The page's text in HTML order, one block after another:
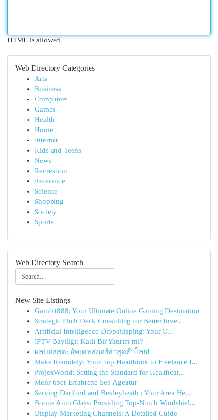
HTML is allowed
Web Directory Categories
Arts
Business
Computers
Games
Health
Home
Internet
Kids and Teens
News
Recreation
Reference
Science
Shopping
Society
Sports
Web Directory Search
New Site Listings
Gambit888: Your Ultimate Online Gaming Destination
Strategic Pitch Deck Consulting for Better Inve...
Artificial Intelligence Dropshipping: Your C...
İPTV Bayiliği: Karlı Bir Yatırım mı?
ผลบอลสด: อัพเดทสกอร์ล่าสุดทั่วโลก!
Make Remotely: Your Top Handbook to Freelance I...
ProjexWorld: Setting the Standard for Healthcar...
Mehr über Erfahrene Seo Agentur
Serving Dartford and Bexleyheath : Your Area He...
Boone Auto Glass: Providing Top-Notch Windshiel...
Display Marketing Channels: A Detailed Guide